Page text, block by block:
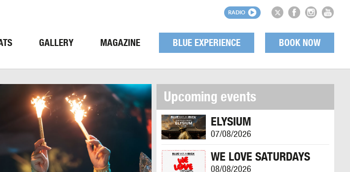
RADIO
GALLERY MAGAZINE BLUE EXPERIENCE BOOK NOW
Upcoming events
ELYSIUM
07/08/2026
WE LOVE SATURDAYS
08/08/2026